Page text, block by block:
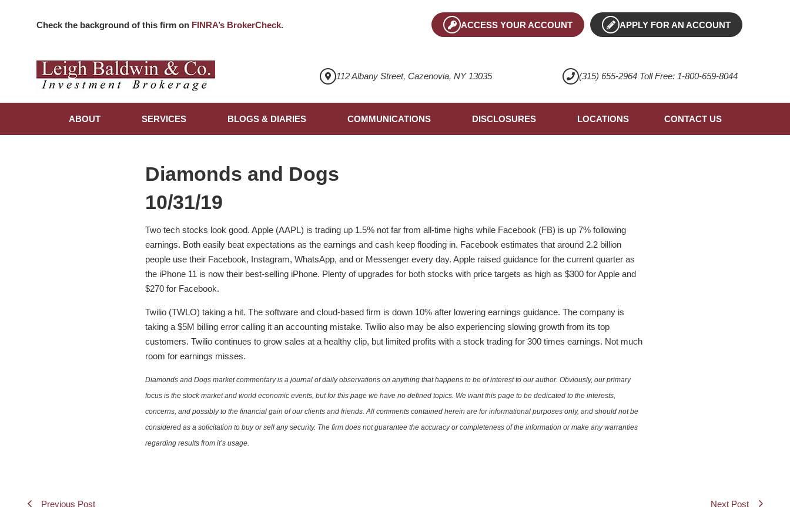
Check the background of this firm on FINRA’s BrokerCheck. ACCESS YOUR ACCOUNT APPLY FOR AN ACCOUNT
112 Albany Street, Cazenovia, NY 13035 (315) 655-2964 Toll Free: 1-800-659-8044
ABOUT SERVICES BLOGS & DIARIES COMMUNICATIONS DISCLOSURES LOCATIONS CONTACT US
Diamonds and Dogs
10/31/19
Two tech stocks look good. Apple (AAPL) is trading up 1.5% not far from all-time highs while Facebook (FB) is up 7% following
earnings. Both easily beat expectations as the earnings and cash keep flooding in. Facebook estimates that around 2.2 billion
people use their Facebook, Instagram, WhatsApp, and or Messenger every day. Apple raised guidance for the current quarter as
the iPhone 11 is now their best-selling iPhone. Plenty of upgrades for both stocks with price targets as high as $300 for Apple and
$270 for Facebook.
Twilio (TWLO) taking a hit. The software and cloud-based firm is down 10% after lowering earnings guidance. The company is
taking a $5M billing error calling it an accounting mistake. Twilio also may be also experiencing slowing growth from its top
customers. Twilio continues to grow sales at a healthy clip, but limited profits with a stock trading for 300 times earnings. Not much
room for earnings misses.
Diamonds and Dogs market commentary is a journal of daily observations on anything that happens to be of interest to our author. Obviously, our primary
focus is the stock market and world economic events, but for this page we have no defined topics. We want this page to be dedicated to the interests,
concerns, and possibly to the financial gain of our clients and friends. All comments contained herein are for informational purposes only, and should not be
considered as a solicitation to buy or sell any security. The firm does not guarantee the accuracy or completeness of the information or make any warranties
regarding results from it’s usage.
Previous Post Next Post